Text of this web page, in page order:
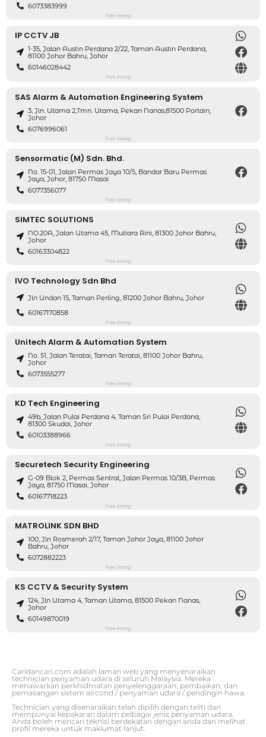
6073383999
Free listing
IP CCTV JB
1-35, Jalan Austin Perdana 2/22, Taman Austin Perdana,
81100 Johor Bahru, Johor
60146028442
Free listing
SAS Alarm & Automation Engineering System
3, Jln. Utama 2,Tmn. Utama, Pekan Nanas,81500 Portain,
Johor
6076996061
Free listing
Sensormatic (M) Sdn. Bhd.
No. 15-01, Jalan Permas Jaya 10/5, Bandar Baru Permas
Jaya, Johor, 81750 Masai
6077356077
Free listing
SIMTEC SOLUTIONS
NO.20A, Jalan Utama 45, Mutiara Rini, 81300 Johor Bahru,
Johor
60163304822
Free listing
IVO Technology Sdn Bhd
Jln Undan 15, Taman Perling, 81200 Johor Bahru, Johor
60167170858
Free listing
Unitech Alarm & Automation System
No. 51, Jalan Teratai, Taman Teratai, 81100 Johor Bahru,
Johor
6073555277
Free listing
KD Tech Engineering
49b, Jalan Pulai Perdana 4, Taman Sri Pulai Perdana,
81300 Skudai, Johor
60103388966
Free listing
Securetech Security Engineering
G-09 Blok 2, Permas Sentral, Jalan Permas 10/3B, Permas
Jaya, 81750 Masai, Johor
60167718223
Free listing
MATROLINK SDN BHD
100, Jln Rosmerah 2/17, Taman Johor Jaya, 81100 Johor
Bahru, Johor
6072882223
Free listing
KS CCTV & Security System
124, Jln Utama 4, Taman Utama, 81500 Pekan Nanas,
Johor
60149870019
Free listing
Caridancari.com adalah laman web yang menyenaraikan
technician penyaman udara di seluruh Malaysia. Mereka
menawarkan perkhidmatan penyelenggaraan, pembaikan, dan
pemasangan sistem aircond / penyaman udara / pendingin hawa.
Technician yang disenaraikan telah dipilih dengan teliti dan
mempunyai kepakaran dalam pelbagai jenis penyaman udara.
Anda boleh mencari teknisi berdekatan dengan anda dan melihat
profil mereka untuk maklumat lanjut.